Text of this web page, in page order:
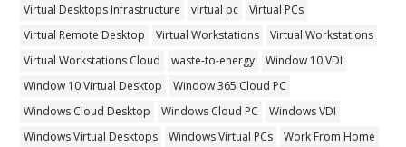
Virtual Desktops Infrastructure
virtual pc
Virtual PCs
Virtual Remote Desktop
Virtual Workstations
Virtual Workstations
Virtual Workstations Cloud
waste-to-energy
Window 10 VDI
Window 10 Virtual Desktop
Window 365 Cloud PC
Windows Cloud Desktop
Windows Cloud PC
Windows VDI
Windows Virtual Desktops
Windows Virtual PCs
Work From Home